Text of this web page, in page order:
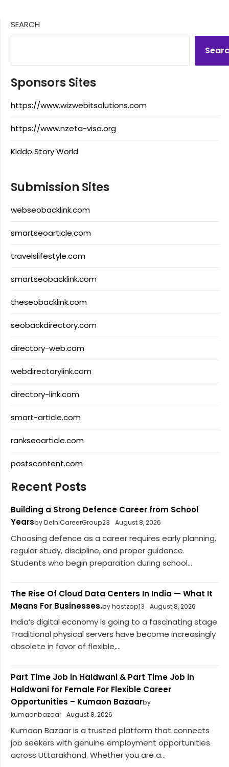
SEARCH
Sponsors Sites
https://www.wizwebitsolutions.com
https://www.nzeta-visa.org
Kiddo Story World
Submission Sites
webseobacklink.com
smartseoarticle.com
travelslifestyle.com
smartseobacklink.com
theseobacklink.com
seobackdirectory.com
directory-web.com
webdirectorylink.com
directory-link.com
smart-article.com
rankseoarticle.com
postscontent.com
Recent Posts
Building a Strong Defence Career from School
Yearsby DelhiCareerGroup23 August 8, 2026
Choosing defence as a career requires early planning,
regular study, discipline, and proper guidance.
Students who begin preparation during school...
The Rise Of Cloud Data Centers In India — What It
Means For Businesses.by hostzop13 August 8, 2026
India’s digital economy is going to a fascinating stage.
Traditional physical servers have become increasingly
obsolete in favor of flexible,...
Part Time Job in Haldwani & Part Time Job in
Haldwani for Female For Flexible Career
Opportunities – Kumaon Bazaarby
kumaonbazaar August 8, 2026
Kumaon Bazaar is a trusted platform that connects
job seekers with genuine employment opportunities
across Uttarakhand. Whether you are a...